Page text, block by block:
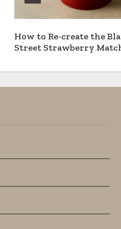
How to Re-create the
Street Strawberry